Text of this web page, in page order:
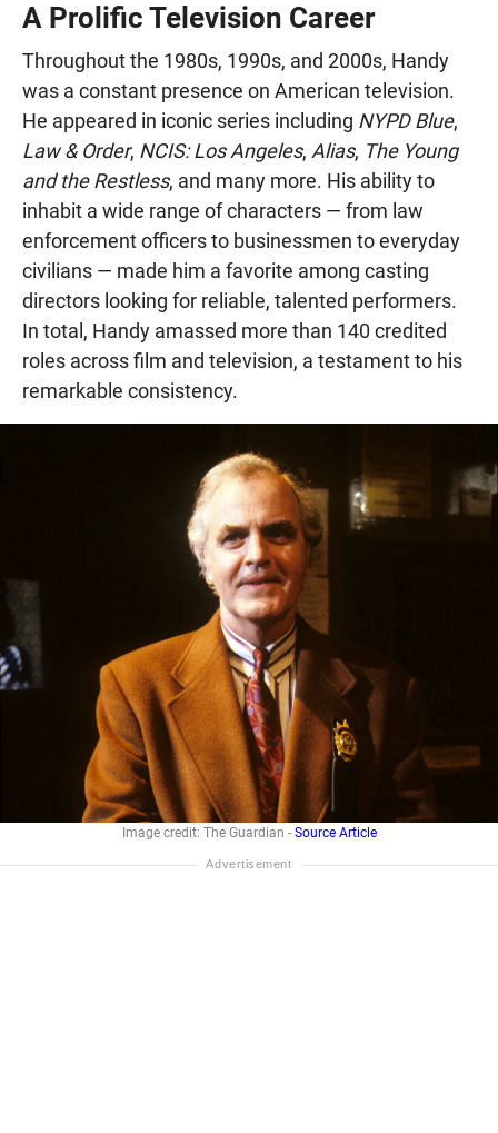
A Prolific Television Career
Throughout the 1980s, 1990s, and 2000s, Handy
was a constant presence on American television.
He appeared in iconic series including NYPD Blue,
Law & Order, NCIS: Los Angeles, Alias, The Young
and the Restless, and many more. His ability to
inhabit a wide range of characters — from law
enforcement officers to businessmen to everyday
civilians — made him a favorite among casting
directors looking for reliable, talented performers.
In total, Handy amassed more than 140 credited
roles across film and television, a testament to his
remarkable consistency.
Image credit: The Guardian - Source Article